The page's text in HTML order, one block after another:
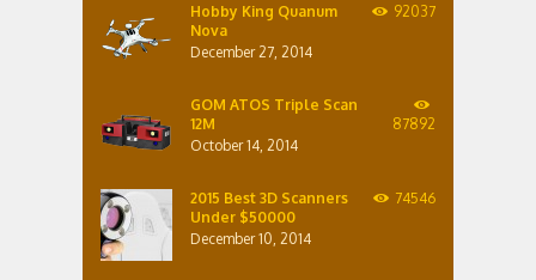
Hobby King Quanum
Nova
December 27, 2014
92037
GOM ATOS Triple Scan
12M
October 14, 2014
87892
2015 Best 3D Scanners
Under $50000
December 10, 2014
74546